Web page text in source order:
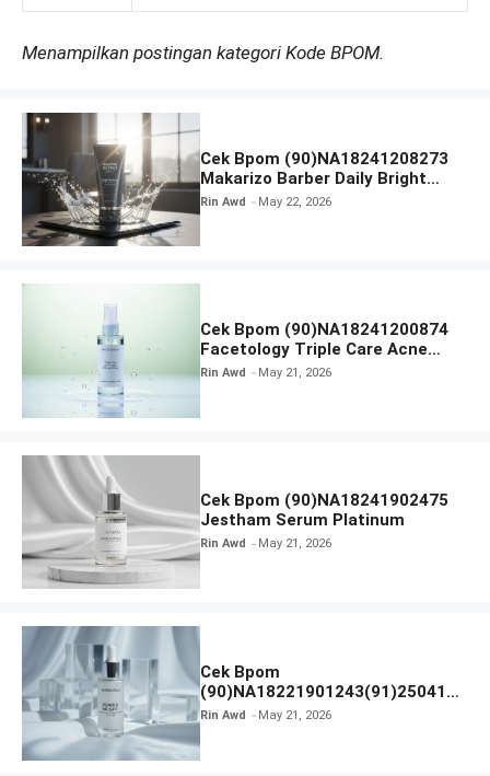
Menampilkan postingan kategori Kode BPOM.
Cek Bpom (90)NA18241208273
Makarizo Barber Daily Bright
Radiance Face Wash
Rin Awd May 22, 2026
Cek Bpom (90)NA18241200874
Facetology Triple Care Acne
Calm Micellar Water
Rin Awd May 21, 2026
Cek Bpom (90)NA18241902475
Jestham Serum Platinum
Rin Awd May 21, 2026
Cek Bpom
(90)NA18221901243(91)250418
Hanasui Power Bright Serum
Rin Awd May 21, 2026